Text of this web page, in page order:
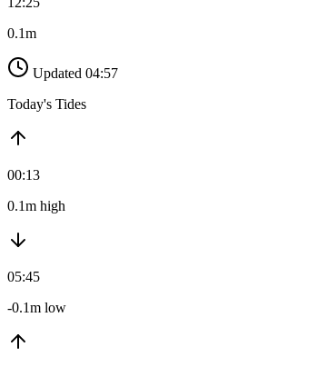
0.1m
Updated 04:57
Today's Tides
00:13
0.1m high
05:45
-0.1m low